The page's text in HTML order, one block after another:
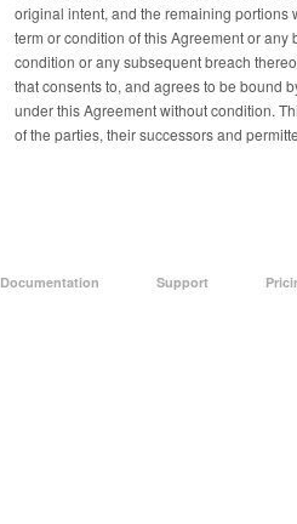
original intent, and the remaining portions
term or condition of this Agreement or
condition or any subsequent breach
that consents to, and agrees to be bound
under this Agreement without condition.
of the parties, their successors and
Documentation Support